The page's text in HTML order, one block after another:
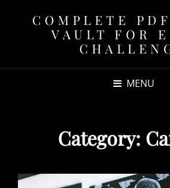
COMPLETE
VAULT FOR
MENU
Category: